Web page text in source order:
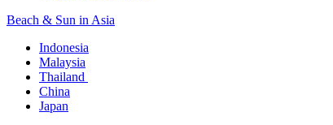
Beach & Sun in Asia​
Indonesia​
Malaysia​
Thailand ​
China
Japan